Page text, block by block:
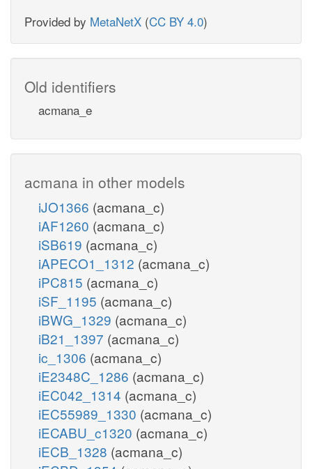
Provided by MetaNetX (CC BY 4.0)
Old identifiers
acmana_e
acmana in other models
iJO1366 (acmana_c)
iAF1260 (acmana_c)
iSB619 (acmana_c)
iAPECO1_1312 (acmana_c)
iPC815 (acmana_c)
iSF_1195 (acmana_c)
iBWG_1329 (acmana_c)
iB21_1397 (acmana_c)
ic_1306 (acmana_c)
iE2348C_1286 (acmana_c)
iEC042_1314 (acmana_c)
iEC55989_1330 (acmana_c)
iECABU_c1320 (acmana_c)
iECB_1328 (acmana_c)